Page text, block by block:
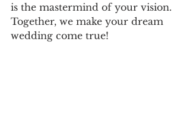
is the mastermind of your vision.
Together, we make your dream
wedding come true!